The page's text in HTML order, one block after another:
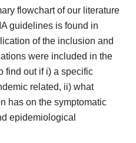
flowchart of our literature
guidelines is found in
of the inclusion and
were included in the
find out if i) a specific
related, ii) what
has on the symptomatic
epidemiological